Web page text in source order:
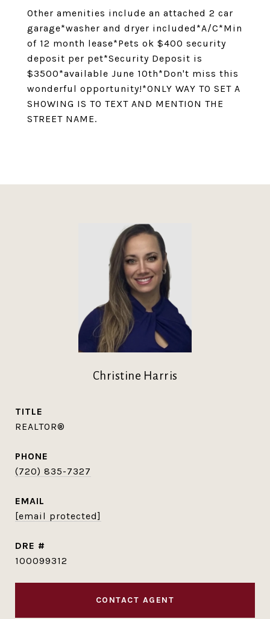
Other amenities include an attached 2 car
garage*washer and dryer included*A/C*Min
of 12 month lease*Pets ok $400 security
deposit per pet*Security Deposit is
$3500*available June 10th*Don't miss this
wonderful opportunity!*ONLY WAY TO SET A
SHOWING IS TO TEXT AND MENTION THE
STREET NAME.
Christine Harris
TITLE
REALTOR®
PHONE
(720) 835-7327
EMAIL
[email protected]
DRE #
100099312
CONTACT AGENT